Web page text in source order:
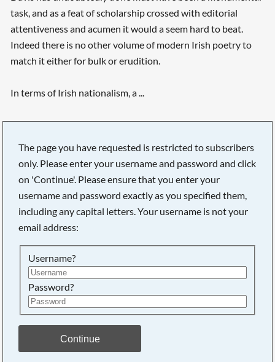
task, and as a feat of scholarship crossed with editorial
attentiveness and acumen it would a seem hard to beat.
Indeed there is no other volume of modern Irish poetry to
match it either for bulk or erudition.
In terms of Irish nationalism, a ...
The page you have requested is restricted to subscribers
only. Please enter your username and password and click
on 'Continue'. Please ensure that you enter your
username and password exactly as you specified them,
including any capital letters. Your username is not your
email address:
Username?
Password?
Continue
Searching, please wait...